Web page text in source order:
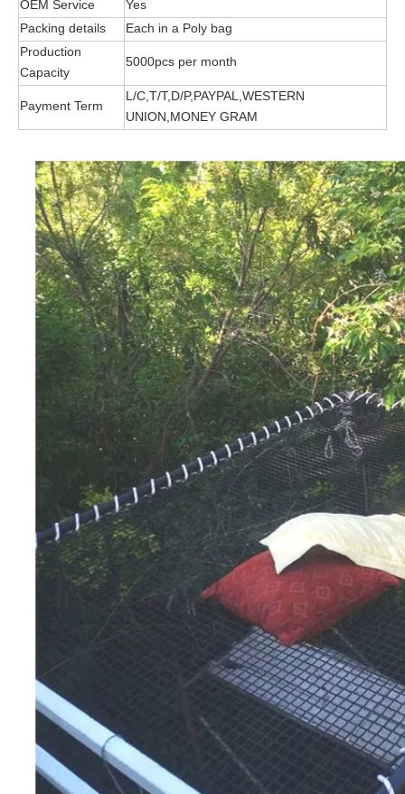
OEM Service
Yes
Packing details
Each in a Poly bag
Production
Capacity
5000pcs per month
Payment Term
L/C,T/T,D/P,PAYPAL,WESTERN
UNION,MONEY GRAM